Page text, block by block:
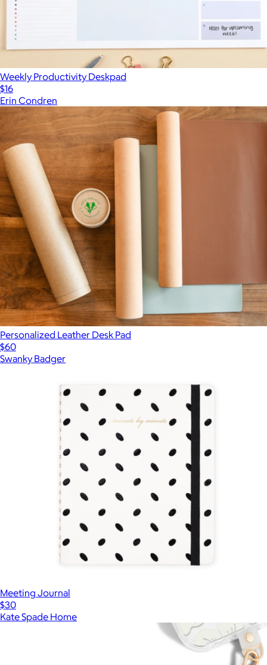
Weekly Productivity Deskpad
$16
Erin Condren
Personalized Leather Desk Pad
$60
Swanky Badger
Meeting Journal
$30
Kate Spade Home